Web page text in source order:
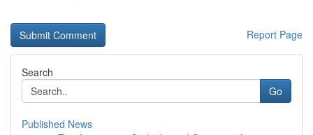
Report Page
Search
Go
Published News